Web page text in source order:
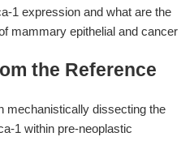
1 expression and what are the
mammary epithelial and cancer
the Reference
mechanistically dissecting the
1 within pre-neoplastic